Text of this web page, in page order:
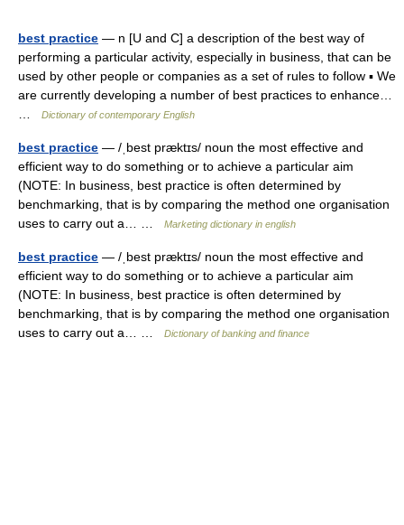
best practice — n [U and C] a description of the best way of
performing a particular activity, especially in business, that can be
used by other people or companies as a set of rules to follow ▪ We
are currently developing a number of best practices to enhance…
Dictionary of contemporary English
best practice — /ˌbest præktɪs/ noun the most effective and
efficient way to do something or to achieve a particular aim
(NOTE: In business, best practice is often determined by
benchmarking, that is by comparing the method one organisation
uses to carry out a… …
Marketing dictionary in english
best practice — /ˌbest præktɪs/ noun the most effective and
efficient way to do something or to achieve a particular aim
(NOTE: In business, best practice is often determined by
benchmarking, that is by comparing the method one organisation
uses to carry out a… …
Dictionary of banking and finance